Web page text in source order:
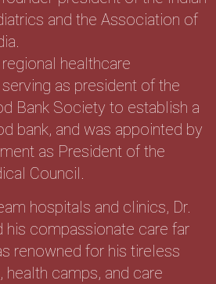
and the Association of
healthcare
as president of the
Bank Society to establish a
bank, and was appointed by
as President of the
Council.
hospitals and clinics, Dr.
his compassionate care far
renowned for his tireless
camps, and care